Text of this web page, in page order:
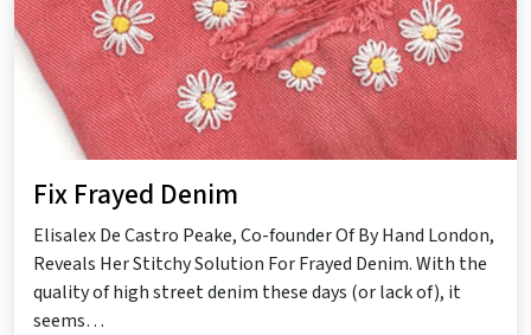
Fix Frayed Denim
Elisalex De Castro Peake, Co-founder Of By Hand London,
Reveals Her Stitchy Solution For Frayed Denim. With the
quality of high street denim these days (or lack of), it
seems…